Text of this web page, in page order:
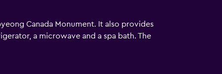
Canada Monument. It also provides
a microwave and a spa bath. The